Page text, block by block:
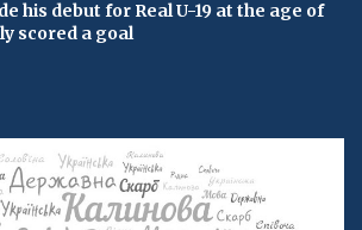
his debut for Real U-19 at the age of
scored a goal